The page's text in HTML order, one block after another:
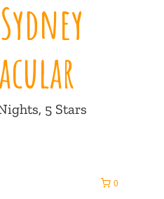
5 Stars